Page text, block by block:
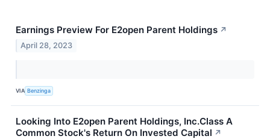
Earnings Preview For E2open Parent Holdings ↗
April 28, 2023
VIA Benzinga
Looking Into E2open Parent Holdings, Inc.Class A
Common Stock's Return On Invested Capital ↗